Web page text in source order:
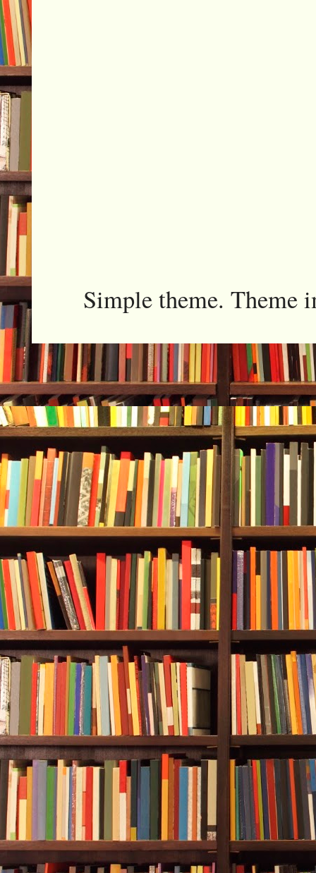
Simple theme. Theme